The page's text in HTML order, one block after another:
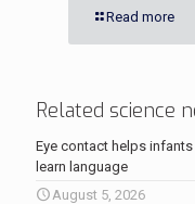
Read more
Related science
Eye contact helps infants
learn language
August 5, 2026